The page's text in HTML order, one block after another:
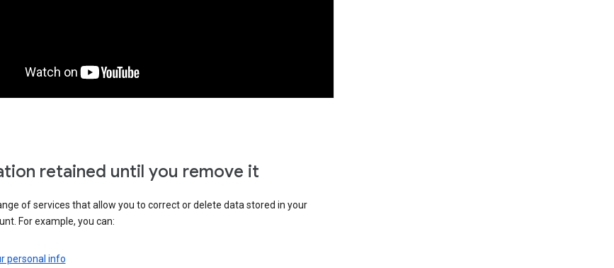
retained until you remove it
of services that allow you to correct or delete data stored in your
For example, you can:
personal info